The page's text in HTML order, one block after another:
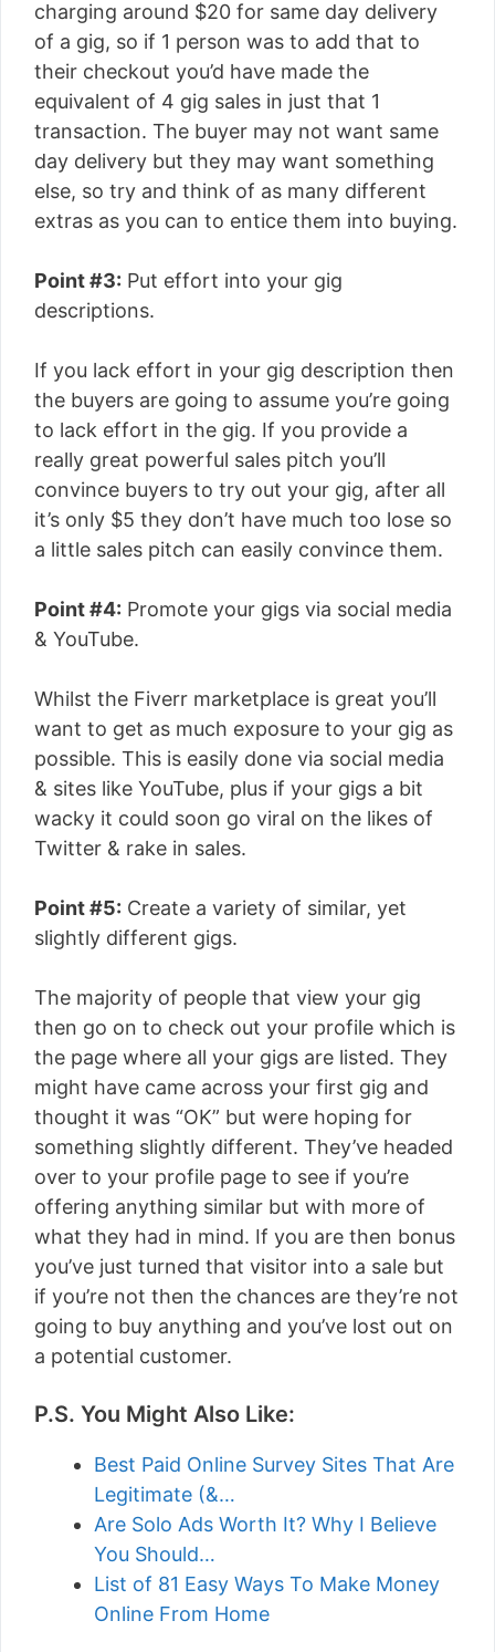
charging around $20 for same day delivery
of a gig, so if 1 person was to add that to
their checkout you’d have made the
equivalent of 4 gig sales in just that 1
transaction. The buyer may not want same
day delivery but they may want something
else, so try and think of as many different
extras as you can to entice them into buying.
Point #3: Put effort into your gig
descriptions.
If you lack effort in your gig description then
the buyers are going to assume you’re going
to lack effort in the gig. If you provide a
really great powerful sales pitch you’ll
convince buyers to try out your gig, after all
it’s only $5 they don’t have much too lose so
a little sales pitch can easily convince them.
Point #4: Promote your gigs via social media
& YouTube.
Whilst the Fiverr marketplace is great you’ll
want to get as much exposure to your gig as
possible. This is easily done via social media
& sites like YouTube, plus if your gigs a bit
wacky it could soon go viral on the likes of
Twitter & rake in sales.
Point #5: Create a variety of similar, yet
slightly different gigs.
The majority of people that view your gig
then go on to check out your profile which is
the page where all your gigs are listed. They
might have came across your first gig and
thought it was “OK” but were hoping for
something slightly different. They’ve headed
over to your profile page to see if you’re
offering anything similar but with more of
what they had in mind. If you are then bonus
you’ve just turned that visitor into a sale but
if you’re not then the chances are they’re not
going to buy anything and you’ve lost out on
a potential customer.
P.S. You Might Also Like:
Best Paid Online Survey Sites That Are
Legitimate (&…
Are Solo Ads Worth It? Why I Believe
You Should…
List of 81 Easy Ways To Make Money
Online From Home